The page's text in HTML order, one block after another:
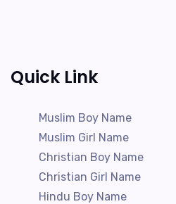
Quick Link
Muslim Boy Name
Muslim Girl Name
Christian Boy Name
Christian Girl Name
Hindu Boy Name